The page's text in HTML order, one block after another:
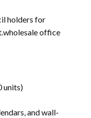
holders for
office
units)
and wall-